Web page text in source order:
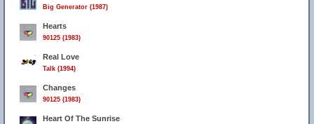
Big Generator (1987)
Hearts
90125 (1983)
Real Love
Talk (1994)
Changes
90125 (1983)
Heart Of The Sunrise